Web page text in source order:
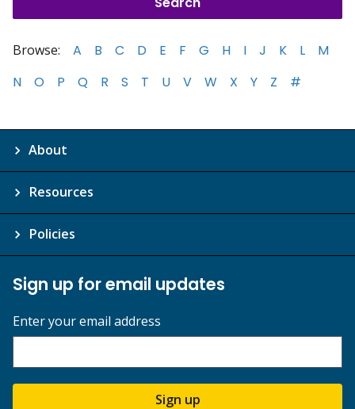
Browse: A B C D E F G H I J K L
M
N
O P Q R S T U V W X Y Z #
About
Resources
Policies
Sign up for email updates
Enter your email address
Sign up